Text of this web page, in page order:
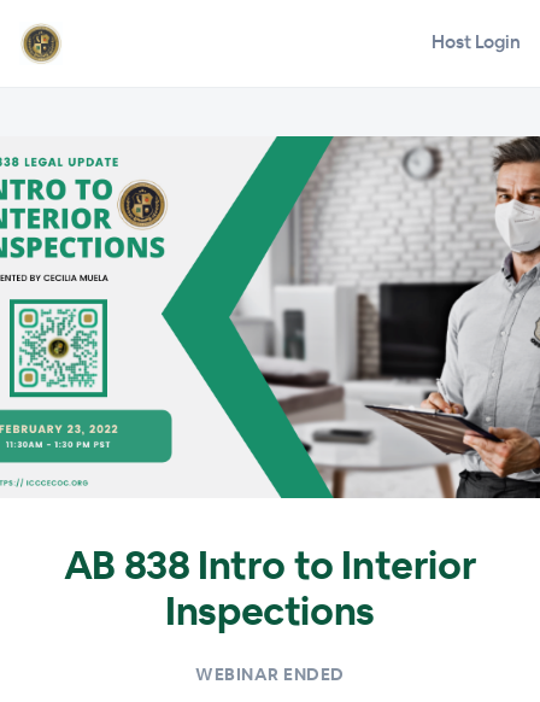
Host Login
AB 838 Intro to Interior
Inspections
WEBINAR ENDED